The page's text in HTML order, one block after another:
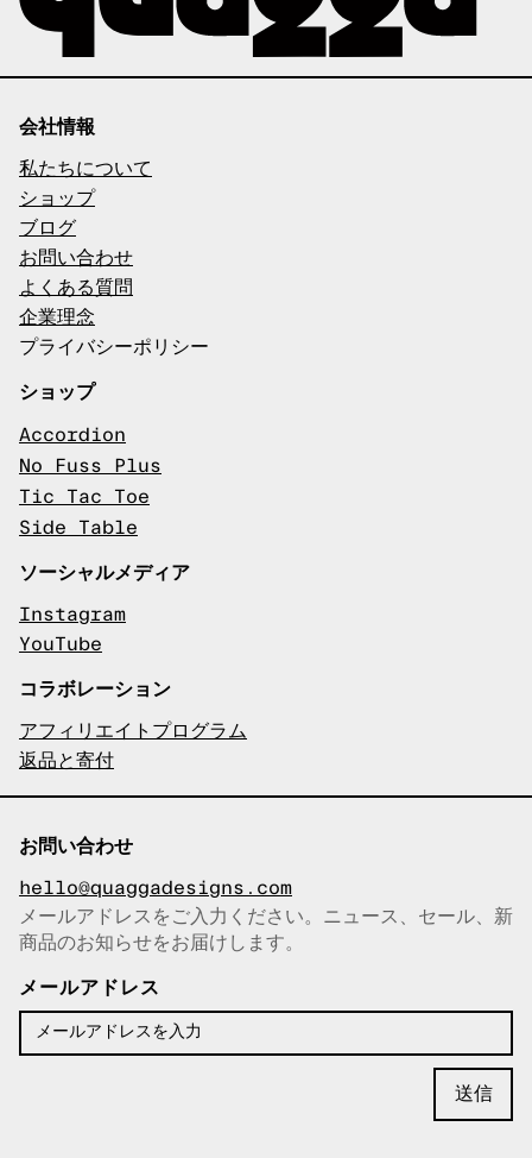
会社情報
私たちについて
ショップ
ブログ
お問い合わせ
よくある質問
企業理念
プライバシーポリシー
ショップ
Accordion
No Fuss Plus
Tic Tac Toe
Side Table
ソーシャルメディア
Instagram
YouTube
コラボレーション
アフィリエイトプログラム
返品と寄付
お問い合わせ
hello@quaggadesigns.com
メールアドレスをコピーしまし
た！
メールアドレスをご入力ください。ニュース、セール、新
商品のお知らせをお届けします。
メールアドレス